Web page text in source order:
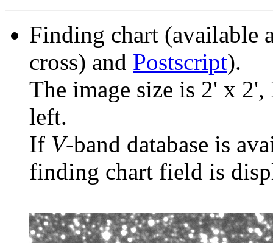
Finding chart (available
cross) and Postscript).
The image size is 2' x
left.
If V-band database is
finding chart field is